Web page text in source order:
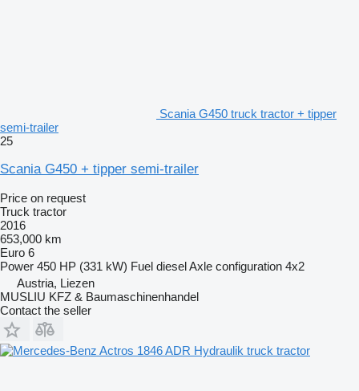
Scania G450 truck tractor + tipper
semi-trailer
25
Scania G450 + tipper semi-trailer
Price on request
Truck tractor
2016
653,000 km
Euro 6
Power 450 HP (331 kW) Fuel dieselAxle configuration 4x2
Austria, Liezen
MUSLIU KFZ & Baumaschinenhandel
Contact the seller